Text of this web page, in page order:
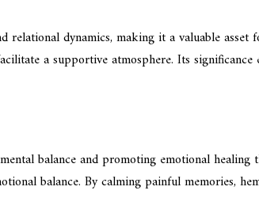
relational dynamics, making it a valuable
a supportive atmosphere. Its
balance and promoting emotional
balance. By calming painful memories,